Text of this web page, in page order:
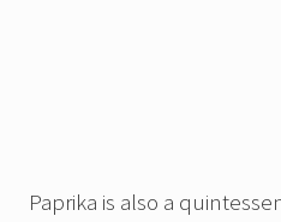
Paprika is also a